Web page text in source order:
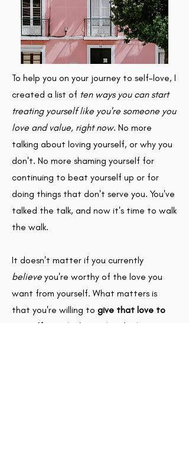
To help you on your journey to self-love, I
created a list of ten ways you can start
treating yourself like you're someone you
love and value, right now. No more
talking about loving yourself, or why you
don't. No more shaming yourself for
continuing to beat yourself up or for
doing things that don't serve you. You've
talked the talk, and now it's time to walk
the walk.
It doesn't matter if you currently
believe you're worthy of the love you
want from yourself. What matters is
that you're willing to give that love to
yourself.
You don't need to feel it to give